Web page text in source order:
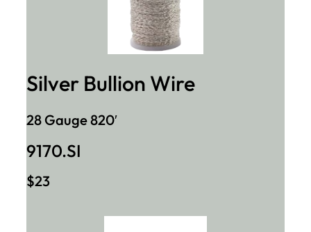
Silver Bullion Wire
28 Gauge 820′
9170.SI
$23